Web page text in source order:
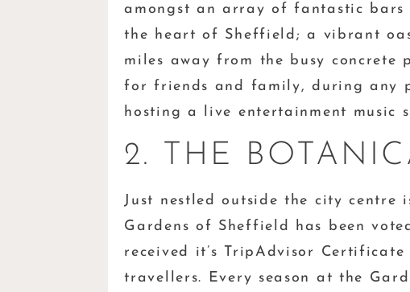
amongst an array of fantastic bars
the heart of Sheffield; a vibrant
miles away from the busy concrete
for friends and family, during any
hosting a live entertainment music
2. THE
Just nestled outside the city centre
Gardens of Sheffield has been
received it’s TripAdvisor
travellers. Every season at the